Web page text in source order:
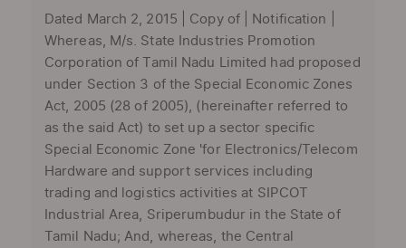
Dated March 2, 2015 | Copy of | Notification |
Whereas, M/s. State Industries Promotion
Corporation of Tamil Nadu Limited had proposed
under Section 3 of the Special Economic Zones
Act, 2005 (28 of 2005), (hereinafter referred to
as the said Act) to set up a sector specific
Special Economic Zone 'for Electronics/Telecom
Hardware and support services including
trading and logistics activities at SIPCOT
Industrial Area, Sriperumbudur in the State of
Tamil Nadu; And, whereas, the Central